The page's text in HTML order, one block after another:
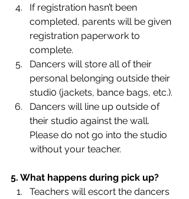
If registration hasn’t been
completed, parents will be given
registration paperwork to
complete.
Dancers will store all of their
personal belonging outside their
studi0 (jackets, bance bags, etc.).
Dancers will line up outside of
their studio against the wall.
Please do not go into the studio
without your teacher.
5. What happens during pick up?
Teachers will escort the dancers